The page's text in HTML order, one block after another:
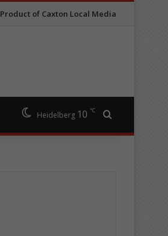
Product of Caxton Local Media
Heidelberg 10 ℃